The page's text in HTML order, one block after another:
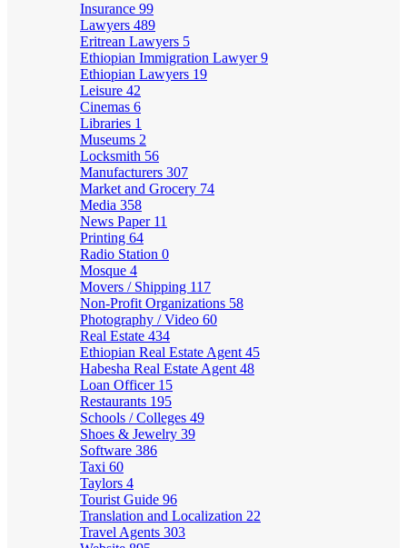
Insurance 99
Lawyers 489
Eritrean Lawyers 5
Ethiopian Immigration Lawyer9
Ethiopian Lawyers 19
Leisure 42
Cinemas 6
Libraries 1
Museums 2
Locksmith 56
Manufacturers 307
Market and Grocery 74
Media 358
News Paper 11
Printing 64
Radio Station 0
Mosque 4
Movers / Shipping 117
Non-Profit Organizations 58
Photography / Video 60
Real Estate 434
Ethiopian Real Estate Agent 45
Habesha Real Estate Agent 48
Loan Officer 15
Restaurants 195
Schools / Colleges 49
Shoes & Jewelry 39
Software 386
Taxi 60
Taylors 4
Tourist Guide 96
Translation and Localization 22
Travel Agents 303